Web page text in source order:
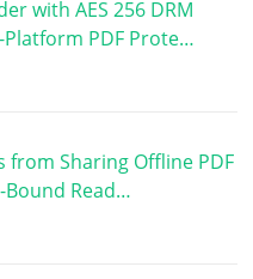
with AES 256 DRM
PDF Prote…
from Sharing Offline PDF
Bound Read…